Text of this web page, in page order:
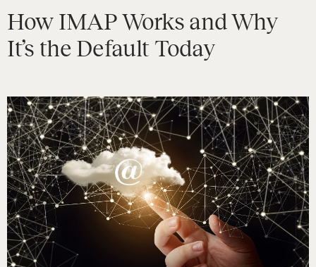
How IMAP Works and Why
It’s the Default Today